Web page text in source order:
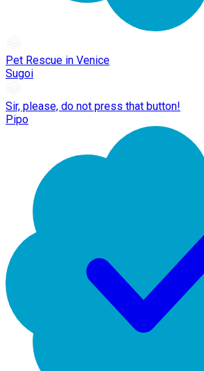
Pet Rescue in Venice
Sugoi
Sir, please, do not press that button!
Pipo